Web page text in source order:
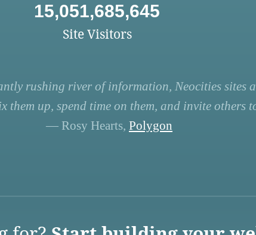
15,051,685,645
Site Visitors
rushing river of information, Neocities sites
them up, spend time on them, and invite others
— Rosy Hearts, Polygon